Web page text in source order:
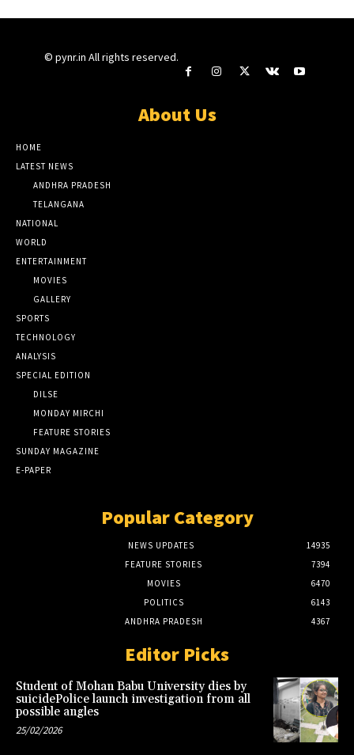
© pynr.in All rights reserved.
About Us
HOME
LATEST NEWS
ANDHRA PRADESH
TELANGANA
NATIONAL
WORLD
ENTERTAINMENT
MOVIES
GALLERY
SPORTS
TECHNOLOGY
ANALYSIS
SPECIAL EDITION
DILSE
MONDAY MIRCHI
FEATURE STORIES
SUNDAY MAGAZINE
E-PAPER
Popular Category
NEWS UPDATES
14935
FEATURE STORIES
7394
MOVIES
6470
POLITICS
6143
ANDHRA PRADESH
4367
Editor Picks
Student of Mohan Babu University dies by
suicidePolice launch investigation from all
possible angles
25/02/2026